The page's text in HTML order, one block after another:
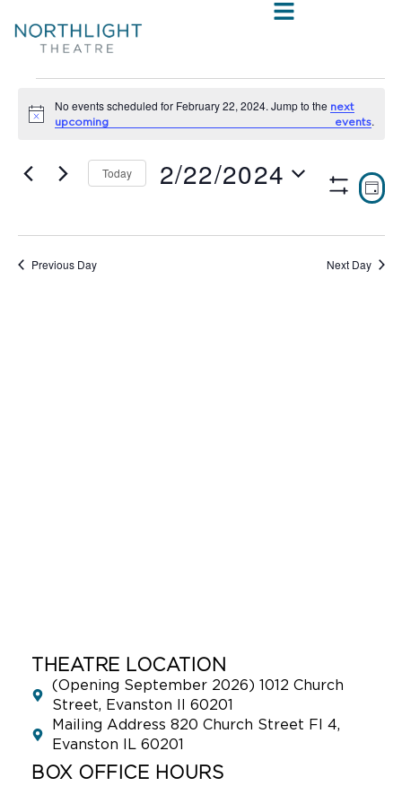
Notice
No events scheduled for February 22, 2024. Jump to the next
upcoming events.
ShowDAY
Today 2/22/2024
Previous Day Next Day
THEATRE LOCATION
(Opening September 2026) 1012 Church
Street, Evanston Il 60201
Mailing Address 820 Church Street Fl 4,
Evanston IL 60201
BOX OFFICE HOURS